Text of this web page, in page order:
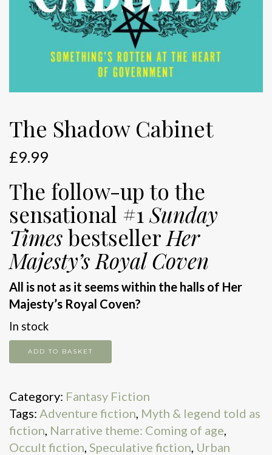
The Shadow Cabinet
£9.99
The follow-up to the
sensational #1 Sunday
Timesbestseller Her
Majesty’s Royal Coven
All is not as it seems within the halls of Her
Majesty’s Royal Coven?
In stock
The
Shadow
quantity
ADD TO BASKET
Category: Fantasy Fiction
Tags: Adventure fiction, Myth & legend told as
fiction, Narrative theme: Coming of age,
Occult fiction, Speculative fiction, Urban